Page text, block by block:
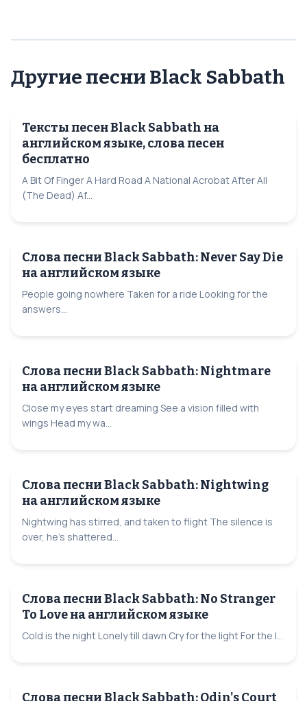
Другие песни Black Sabbath
Тексты песен Black Sabbath на
английском языке, слова песен
бесплатно
A Bit Of Finger A Hard Road A National Acrobat After All
(The Dead) Af...
Слова песни Black Sabbath: Never Say Die
на английском языке
People going nowhere Taken for a ride Looking for the
answers...
Слова песни Black Sabbath: Nightmare
на английском языке
Close my eyes start dreaming See a vision filled with
wings Head my wa...
Слова песни Black Sabbath: Nightwing
на английском языке
Nightwing has stirred, and taken to flight The silence is
over, he’s shattered...
Слова песни Black Sabbath: No Stranger
To Love на английском языке
Cold is the night Lonely till dawn Cry for the light For the l...
Слова песни Black Sabbath: Odin's Court